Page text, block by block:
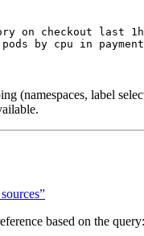
on checkout last
by cpu in
(namespaces, label
based on the query: